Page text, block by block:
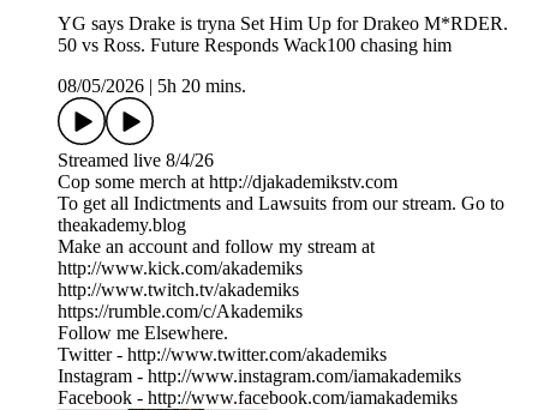
YG says Drake is tryna Set Him Up for Drakeo M*RDER.
50 vs Ross. Future Responds Wack100 chasing him
08/05/2026
5h 20 mins.
Streamed live 8/4/26
Cop some merch at ⁠⁠⁠⁠⁠⁠⁠⁠⁠⁠⁠⁠⁠⁠⁠⁠⁠⁠⁠⁠⁠⁠⁠⁠⁠⁠http://djakademikstv.com⁠⁠⁠⁠⁠⁠⁠⁠⁠⁠⁠⁠⁠⁠⁠⁠⁠⁠⁠⁠⁠⁠⁠⁠⁠⁠
To get all Indictments and Lawsuits from our stream. Go to
⁠theakademy.blog⁠
Make an account and follow my stream at
⁠⁠http://www.kick.com/akademiks⁠⁠
⁠⁠⁠⁠⁠⁠⁠⁠⁠⁠⁠⁠⁠⁠⁠⁠⁠⁠⁠⁠⁠⁠⁠⁠⁠http://www.twitch.tv/akademiks⁠⁠⁠⁠⁠⁠⁠⁠⁠⁠⁠⁠⁠⁠⁠⁠⁠⁠⁠⁠⁠⁠⁠⁠⁠
⁠⁠⁠⁠⁠⁠⁠⁠⁠⁠⁠⁠⁠⁠⁠⁠⁠⁠⁠⁠⁠⁠⁠⁠⁠⁠https://rumble.com/c/Akademiks⁠⁠⁠⁠⁠⁠⁠⁠⁠⁠⁠⁠⁠⁠⁠⁠⁠⁠⁠⁠⁠⁠⁠⁠⁠⁠
Follow me Elsewhere.
Twitter - ⁠⁠⁠⁠⁠⁠⁠⁠⁠⁠⁠⁠⁠⁠⁠⁠⁠⁠⁠⁠⁠⁠⁠⁠⁠⁠⁠⁠http://www.twitter.com/akademiks⁠⁠⁠⁠⁠⁠⁠⁠⁠⁠⁠⁠⁠⁠⁠⁠⁠⁠⁠⁠⁠⁠⁠⁠⁠⁠⁠⁠
Instagram -⁠ ⁠⁠⁠⁠⁠⁠⁠⁠⁠⁠⁠⁠⁠⁠⁠⁠⁠⁠⁠⁠⁠⁠⁠⁠⁠⁠⁠http://www.instagram.com/iamakademiks⁠⁠⁠⁠⁠⁠⁠⁠⁠⁠⁠⁠⁠⁠⁠⁠⁠⁠⁠⁠⁠⁠⁠⁠⁠⁠⁠⁠
Facebook - ⁠⁠⁠⁠⁠⁠⁠⁠⁠⁠⁠⁠⁠⁠⁠⁠⁠⁠⁠⁠⁠⁠⁠⁠⁠⁠⁠⁠http://www.facebook.com/iamakademiks⁠